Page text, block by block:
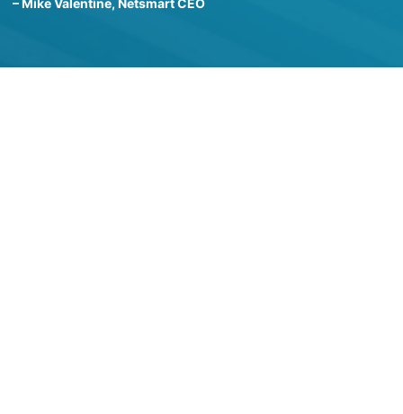
– Mike Valentine, Netsmart CEO